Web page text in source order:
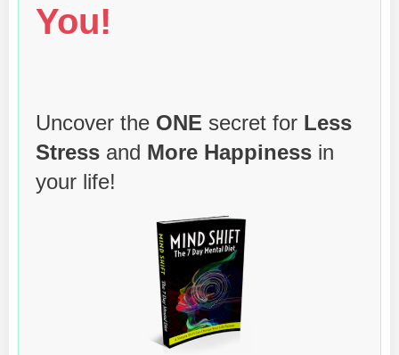
You!
Uncover the ONE secret for Less
Stress and More Happiness in
your life!